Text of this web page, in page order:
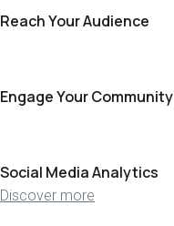
Reach Your Audience
Engage Your Community
Social Media Analytics
Discover more